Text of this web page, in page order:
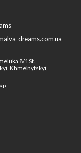
dreams.com.ua
8/1 St.,
Khmelnytskyi,